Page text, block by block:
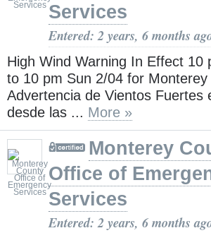
Services
Entered: 2 years, 6 months
High Wind Warning In Effect 10
to 10 pm Sun 2/04 for Monterey
Advertencia de Vientos Fuertes
desde las ... More »
Monterey
Office of
Services
Entered: 2 years, 6 months